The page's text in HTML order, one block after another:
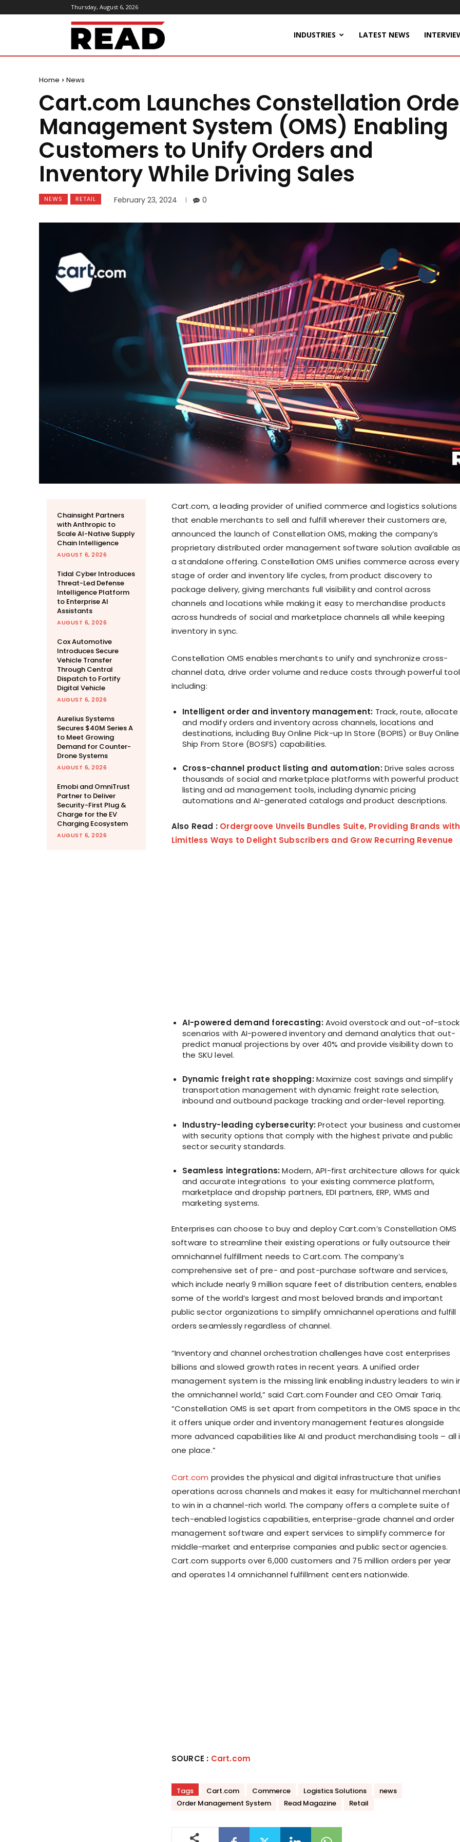
Thursday, August 6, 2026
ReadMagazine INDUSTRIES LATEST NEWS
Home News
Cart.com Launches Constellation
Management System (OMS) Enabling
Customers to Unify Orders and
Inventory While Driving Sales
NEWS RETAIL February 23, 2024 0
Chainsight Partners
with Anthropic to
Scale AI-Native Supply
Chain Intelligence
AUGUST 6, 2026
Tidal Cyber Introduces
Threat-Led Defense
Intelligence Platform
to Enterprise AI
Assistants
AUGUST 6, 2026
Cox Automotive
Introduces Secure
Vehicle Transfer
Through Central
Dispatch to Fortify
Digital Vehicle
AUGUST 6, 2026
Aurelius Systems
Secures $40M Series A
to Meet Growing
Demand for Counter-
Drone Systems
AUGUST 6, 2026
Emobi and OmniTrust
Partner to Deliver
Security-First Plug &
Charge for the EV
Charging Ecosystem
AUGUST 6, 2026
Cart.com, a leading provider of unified commerce and logistics solutions
that enable merchants to sell and fulfill wherever their customers are,
announced the launch of Constellation OMS, making the company’s
proprietary distributed order management software solution available
a standalone offering. Constellation OMS unifies commerce across every
stage of order and inventory life cycles, from product discovery to
package delivery, giving merchants full visibility and control across
channels and locations while making it easy to merchandise products
across hundreds of social and marketplace channels all while keeping
inventory in sync.
Constellation OMS enables merchants to unify and synchronize cross-
channel data, drive order volume and reduce costs through powerful
including:
Intelligent order and inventory management: Track, route, allocate
and modify orders and inventory across channels, locations and
destinations, including Buy Online Pick-up In Store (BOPIS) or Buy Online
Ship From Store (BOSFS) capabilities.
Cross-channel product listing and automation:Drive sales across
thousands of social and marketplace platforms with powerful product
listing and ad management tools, including dynamic pricing
automations and AI-generated catalogs and product descriptions.
Also Read : Ordergroove Unveils Bundles Suite, Providing Brands with
Limitless Ways to Delight Subscribers and Grow Recurring Revenue
AI-powered demand forecasting:Avoid overstock and out-of-stock
scenarios with AI-powered inventory and demand analytics that out-
predict manual projections by over 40% and provide visibility down to
the SKU level.
Dynamic freight rate shopping:Maximize cost savings and simplify
transportation management with dynamic freight rate selection,
inbound and outbound package tracking and order-level reporting.
Industry-leading cybersecurity:Protect your business and
with security options that comply with the highest private and public
sector security standards.
Seamless integrations:Modern, API-first architecture allows for quick
and accurate integrations to your existing commerce platform,
marketplace and dropship partners, EDI partners, ERP, WMS and
marketing systems.
Enterprises can choose to buy and deploy Cart.com’s Constellation OMS
software to streamline their existing operations or fully outsource their
omnichannel fulfillment needs to Cart.com. The company’s
comprehensive set of pre- and post-purchase software and services,
which include nearly 9 million square feet of distribution centers, enables
some of the world’s largest and most beloved brands and important
public sector organizations to simplify omnichannel operations and fulfill
orders seamlessly regardless of channel.
“Inventory and channel orchestration challenges have cost enterprises
billions and slowed growth rates in recent years. A unified order
management system is the missing link enabling industry leaders to win
the omnichannel world,” said Cart.com Founder and CEO Omair Tariq.
“Constellation OMS is set apart from competitors in the OMS space in
it offers unique order and inventory management features alongside
more advanced capabilities like AI and product merchandising tools – all
one place.”
Cart.com provides the physical and digital infrastructure that unifies
operations across channels and makes it easy for multichannel
to win in a channel-rich world. The company offers a complete suite of
tech-enabled logistics capabilities, enterprise-grade channel and order
management software and expert services to simplify commerce for
middle-market and enterprise companies and public sector agencies.
Cart.com supports over 6,000 customers and 75 million orders per year
and operates 14 omnichannel fulfillment centers nationwide.
SOURCE : Cart.com
Tags Cart.com Commerce Logistics Solutions
news
Order Management System
Read Magazine Retail